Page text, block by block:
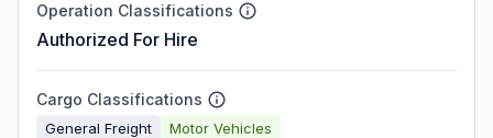
Operation Classifications
Authorized For Hire
Cargo Classifications
General Freight Motor Vehicles